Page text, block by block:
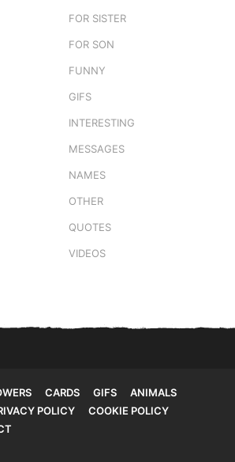
FOR SISTER
FOR SON
FUNNY
GIFS
INTERESTING
MESSAGES
NAMES
OTHER
QUOTES
VIDEOS
CARDS GIFS
ANIMALS
POLICY
COOKIE POLICY